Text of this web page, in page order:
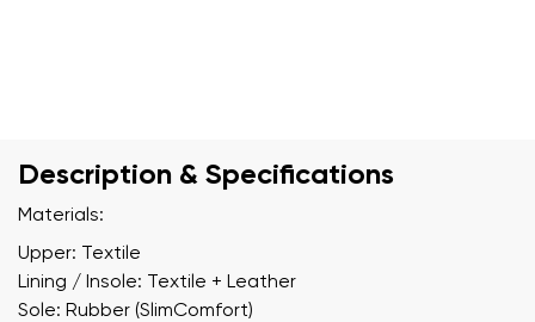
Description & Specifications
Materials:
Upper: Textile
Lining / Insole: Textile + Leather
Sole: Rubber (SlimComfort)